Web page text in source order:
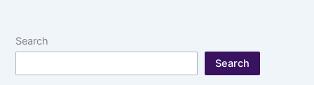
Search
Search